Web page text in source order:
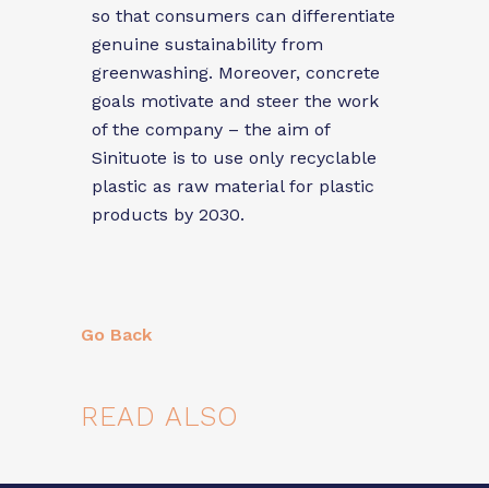
so that consumers can differentiate
genuine sustainability from
greenwashing. Moreover, concrete
goals motivate and steer the work
of the company – the aim of
Sinituote is to use only recyclable
plastic as raw material for plastic
products by 2030.
Go Back
READ ALSO